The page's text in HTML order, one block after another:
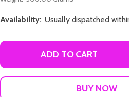
ADD TO CART
Availability: Usually dispatched
ADD TO CART